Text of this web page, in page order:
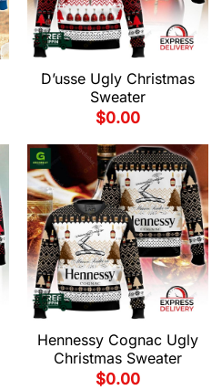
D’usse Ugly Christmas
Sweater
$0.00
Hennessy Cognac Ugly
Christmas Sweater
$0.00